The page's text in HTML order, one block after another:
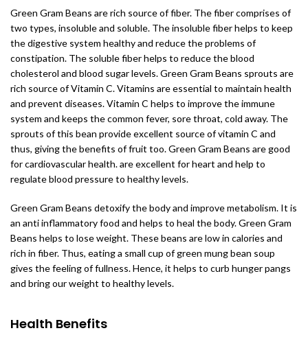
Green Gram Beans are rich source of fiber. The fiber comprises of
two types, insoluble and soluble. The insoluble fiber helps to keep
the digestive system healthy and reduce the problems of
constipation. The soluble fiber helps to reduce the blood
cholesterol and blood sugar levels. Green Gram Beans sprouts are
rich source of Vitamin C. Vitamins are essential to maintain health
and prevent diseases. Vitamin C helps to improve the immune
system and keeps the common fever, sore throat, cold away. The
sprouts of this bean provide excellent source of vitamin C and
thus, giving the benefits of fruit too. Green Gram Beans are good
for cardiovascular health. are excellent for heart and help to
regulate blood pressure to healthy levels.
Green Gram Beans detoxify the body and improve metabolism. It is
an anti inflammatory food and helps to heal the body. Green Gram
Beans helps to lose weight. These beans are low in calories and
rich in fiber. Thus, eating a small cup of green mung bean soup
gives the feeling of fullness. Hence, it helps to curb hunger pangs
and bring our weight to healthy levels.
Health Benefits